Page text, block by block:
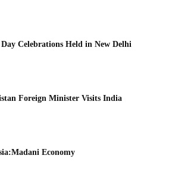
Celebrations Held in New Delhi
Foreign Minister Visits India
Economy